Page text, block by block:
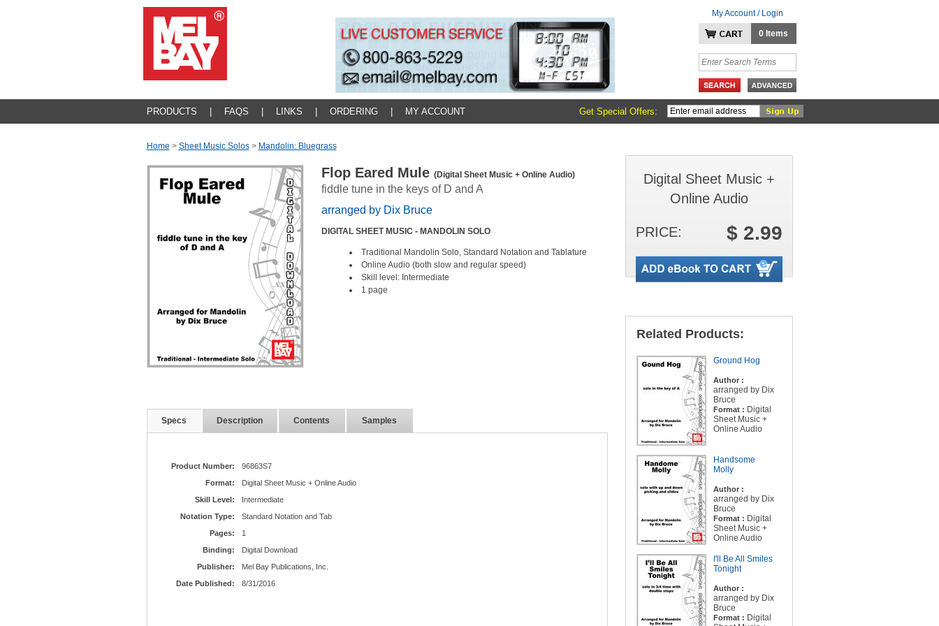
My Account / Login
0 Items
PRODUCTS FAQS LINKS ORDERING MY ACCOUNT Get Special Offers:
Home > Sheet Music Solos > Mandolin: Bluegrass
Flop Eared Mule (Digital Sheet Music + Online Audio)
fiddle tune in the keys of D and A
arranged by Dix Bruce
DIGITAL SHEET MUSIC - MANDOLIN SOLO
Traditional Mandolin Solo, Standard Notation and Tablature
Online Audio (both slow and regular speed)
Skill level: Intermediate
1 page
Specs Description Contents Samples
Product Number:
96863S7
Format:
Digital Sheet Music + Online Audio
Skill Level:
Intermediate
Notation Type:
Standard Notation and Tab
Pages:
1
Binding:
Digital Download
Publisher:
Mel Bay Publications, Inc.
Date Published:
8/31/2016
Digital Sheet Music +
Online Audio
PRICE: $ 2.99
Related Products:
Ground Hog
Author :
arranged by Dix
Bruce
Format : Digital
Sheet Music +
Online Audio
Handsome
Molly
Author :
arranged by Dix
Bruce
Format : Digital
Sheet Music +
Online Audio
I'll Be All Smiles
Tonight
Author :
arranged by Dix
Bruce
Format : Digital